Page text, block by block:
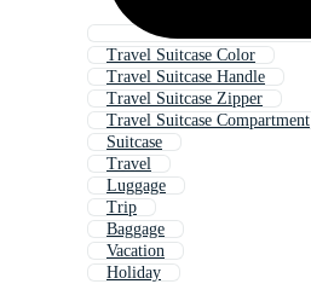
Travel Suitcase Color
Travel Suitcase Handle
Travel Suitcase Zipper
Travel Suitcase Compartment
Suitcase
Travel
Luggage
Trip
Baggage
Vacation
Holiday